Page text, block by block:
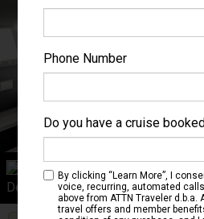
Category BR1
Deluxe Balcony Stateroom
Phone Number
Do you have a cruise
By clicking “Learn More”, I
voice, recurring, automated
above from ATTN Traveler d.b.a.
travel offers and member